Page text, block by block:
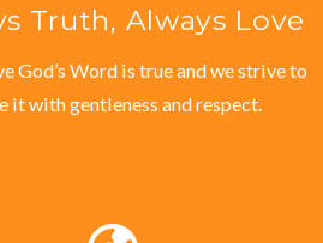
Truth, Always Love
God’s Word is true and we strive to
it with gentleness and respect.